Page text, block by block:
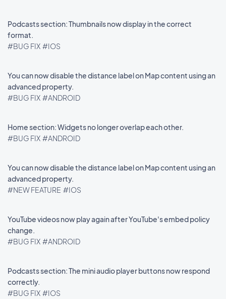
Podcasts section: Thumbnails now display in the correct
format.
#BUG FIX #IOS
You can now disable the distance label on Map content using an
advanced property.
#BUG FIX #ANDROID
Home section: Widgets no longer overlap each other.
#BUG FIX #ANDROID
You can now disable the distance label on Map content using an
advanced property.
#NEW FEATURE #IOS
YouTube videos now play again after YouTube's embed policy
change.
#BUG FIX #ANDROID
Podcasts section: The mini audio player buttons now respond
correctly.
#BUG FIX #IOS